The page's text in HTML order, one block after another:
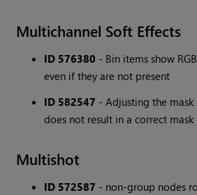
Multichannel Soft Effects
ID 576380 - Bin items show
even if they are not present
ID 582547 - Adjusting the
does not result in a correct mask
Multishot
ID 572587 - non-group nodes